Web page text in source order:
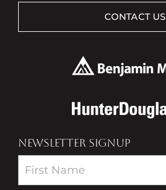
CONTACT US
NEWSLETTER SIGNUP
Newsletter